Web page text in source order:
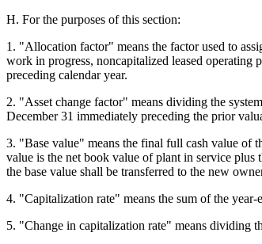
H. For the purposes of this section:
1. "Allocation factor" means the factor used to
work in progress, noncapitalized leased operating
preceding calendar year.
2. "Asset change factor" means dividing the
December 31 immediately preceding the prior
3. "Base value" means the final full cash value of
value is the net book value of plant in service plus
the base value shall be transferred to the new
4. "Capitalization rate" means the sum of the
5. "Change in capitalization rate" means dividing